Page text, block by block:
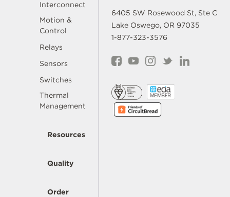
Interconnect
Motion &
Control
Relays
Sensors
Switches
Thermal
Management
Resources
Quality
Order
6405 SW Rosewood St, Ste C
Lake Oswego, OR 97035
1-877-323-3576